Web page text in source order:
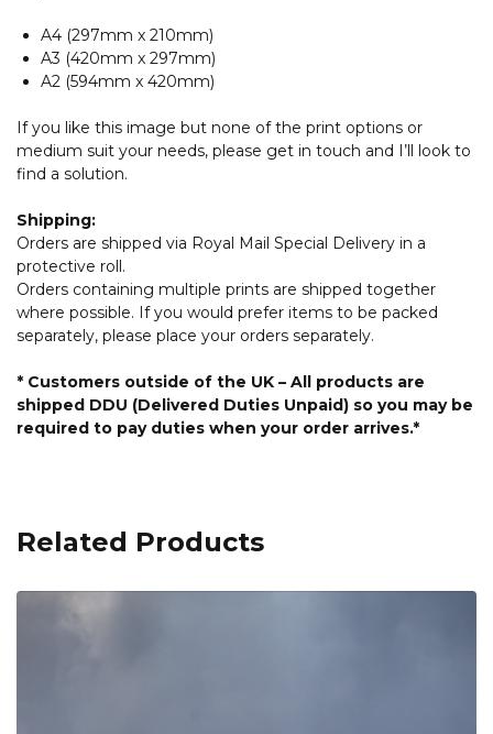
A4 (297mm x 210mm)
A3 (420mm x 297mm)
A2 (594mm x 420mm)
If you like this image but none of the print options or
medium suit your needs, please get in touch and I’ll look to
find a solution.
Shipping:
Orders are shipped via Royal Mail Special Delivery in a
protective roll.
Orders containing multiple prints are shipped together
where possible. If you would prefer items to be packed
separately, please place your orders separately.
* Customers outside of the UK – All products are
shipped DDU (Delivered Duties Unpaid) so you may be
required to pay duties when your order arrives.*
Related Products